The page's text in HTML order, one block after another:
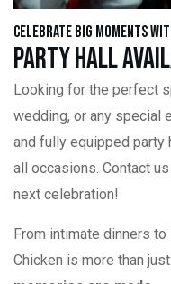
Celebrate Big Moments
Party Hall
Looking for the perfect
wedding, or any special
and fully equipped party
all occasions. Contact
next celebration!
From intimate dinners
Chicken is more than